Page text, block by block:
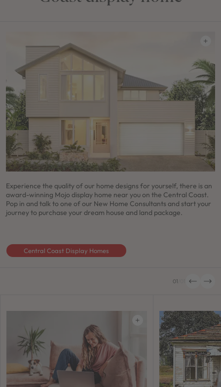
01
Experience the quality of our home designs for yourself, there is an
award-winning Mojo display home near you on the Central Coast.
Pop in and talk to one of our New Home Consultants and start your
journey to purchase your dream house and land package.
Central Coast Display Homes